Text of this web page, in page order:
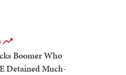
Boomer Who
Detained Much-